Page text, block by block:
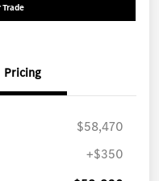
Trade
Pricing
$58,470
+$350